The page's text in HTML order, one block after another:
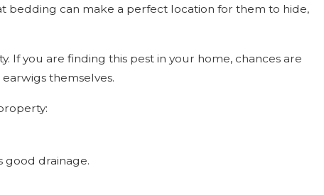
bedding can make a perfect location for them to hide,
If you are finding this pest in your home, chances are
themselves.
good drainage.